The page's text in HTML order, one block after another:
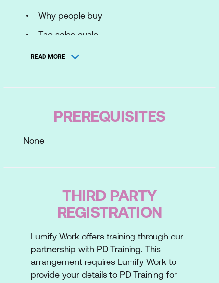
Why people buy
The sales cycle
Your sales profile
BANT - Qualifying leads
The rapport transition
Establishing personal rapport
Your ability to build rapport
Lesson 4: Discovering Needs
Asking the right questions
READ MORE
PREREQUISITES
None
THIRD PARTY
REGISTRATION
Lumify Work offers training through our
partnership with PD Training. This
arrangement requires Lumify Work to
provide your details to PD Training for